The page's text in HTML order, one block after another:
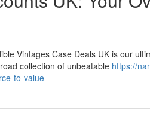
Vintages Case Deals UK is our
collection of unbeatable https://
to-value